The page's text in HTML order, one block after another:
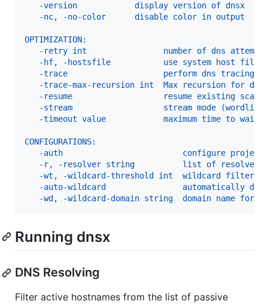
   -version            display version of dnsx
   -nc, -no-color      disable color in output
OPTIMIZATION:
-retry int                number of dns
   -hf, -hostsfile           use system host file
   -trace                    perform dns tracing
-trace-max-recursion int  Max recursion for dns
   -resume                   resume existing scan
-stream                   stream mode
-timeout value            maximum time to wait
CONFIGURATIONS:
-auth                         configure
-r, -resolver string          list of
-wt, -wildcard-threshold int  wildcard filter
-auto-wildcard                automatically
-wd, -wildcard-domain string  domain name for
Running dnsx
DNS Resolving
Filter active hostnames from the list of passive